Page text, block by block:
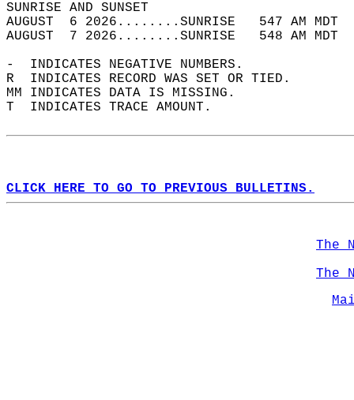
SUNRISE
AUGUST  6 2026........SUNRISE   547 AM
AUGUST  7 2026........SUNRISE   548 AM
-  INDICATES NEGATIVE NUMBERS.
R  INDICATES RECORD WAS SET OR TIED.
MM INDICATES DATA IS MISSING.
T  INDICATES TRACE AMOUNT.
CLICK HERE TO GO TO PREVIOUS BULLETINS.
The
The